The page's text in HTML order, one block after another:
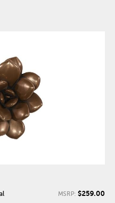
MSRP: $259.00